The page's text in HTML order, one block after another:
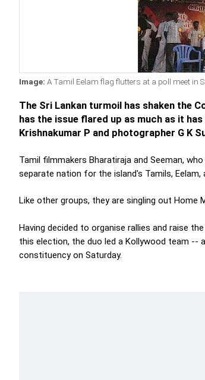
Image: A Tamil Eelam flag flutters at a poll meet in
The Sri Lankan turmoil has shaken the
has the issue flared up as much as it
Krishnakumar P and photographer G K
Tamil filmmakers Bharatiraja and Seeman,
separate nation for the island's Tamils, Eelam,
Like other groups, they are singling out Home
Having decided to organise rallies and raise
this election, the duo led a Kollywood team --
constituency on Saturday.